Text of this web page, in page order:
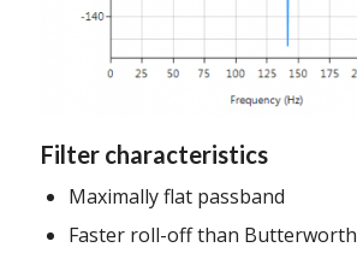
Filter characteristics
Maximally flat passband
Faster roll-off than Butterworth